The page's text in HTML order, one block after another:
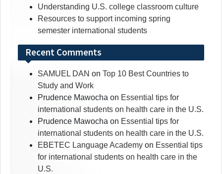
Understanding U.S. college classroom culture
Resources to support incoming spring
semester international students
Recent Comments
SAMUEL DAN on Top 10 Best Countries to
Study and Work
Prudence Mawocha on Essential tips for
international students on health care in the U.S.
Prudence Mawocha on Essential tips for
international students on health care in the U.S.
EBETEC Language Academy on Essential tips
for international students on health care in the
U.S.